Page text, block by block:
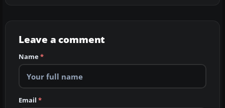
Leave a comment
Name*
Email *